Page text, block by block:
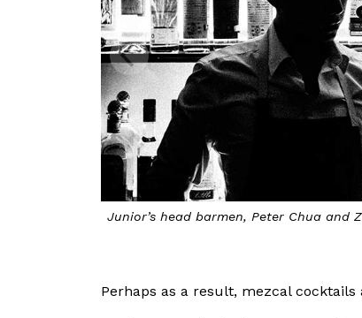
Junior’s head barmen, Peter Chua and
Perhaps as a result, mezcal